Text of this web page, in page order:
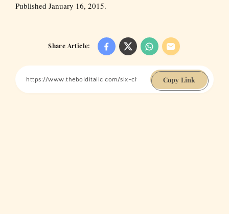
Published January 16, 2015.
Share Article:
Copy Link